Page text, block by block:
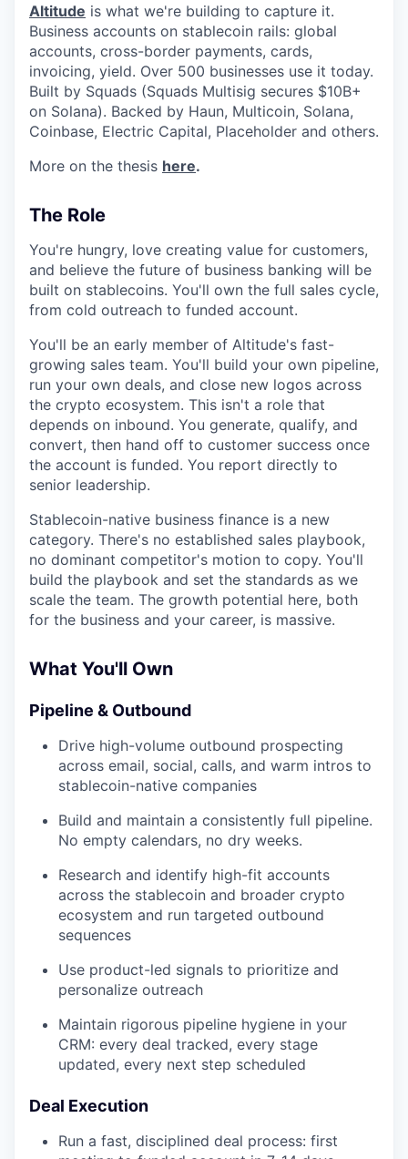
Altitude is what we're building to capture it.
Business accounts on stablecoin rails: global
accounts, cross-border payments, cards,
invoicing, yield. Over 500 businesses use it today.
Built by Squads (Squads Multisig secures $10B+
on Solana). Backed by Haun, Multicoin, Solana,
Coinbase, Electric Capital, Placeholder and others.
More on the thesis here.
The Role
You're hungry, love creating value for customers,
and believe the future of business banking will be
built on stablecoins. You'll own the full sales cycle,
from cold outreach to funded account.
You'll be an early member of Altitude's fast-
growing sales team. You'll build your own pipeline,
run your own deals, and close new logos across
the crypto ecosystem. This isn't a role that
depends on inbound. You generate, qualify, and
convert, then hand off to customer success once
the account is funded. You report directly to
senior leadership.
Stablecoin-native business finance is a new
category. There's no established sales playbook,
no dominant competitor's motion to copy. You'll
build the playbook and set the standards as we
scale the team. The growth potential here, both
for the business and your career, is massive.
What You'll Own
Pipeline & Outbound
Drive high-volume outbound prospecting
across email, social, calls, and warm intros to
stablecoin-native companies
Build and maintain a consistently full pipeline.
No empty calendars, no dry weeks.
Research and identify high-fit accounts
across the stablecoin and broader crypto
ecosystem and run targeted outbound
sequences
Use product-led signals to prioritize and
personalize outreach
Maintain rigorous pipeline hygiene in your
CRM: every deal tracked, every stage
updated, every next step scheduled
Deal Execution
Run a fast, disciplined deal process: first